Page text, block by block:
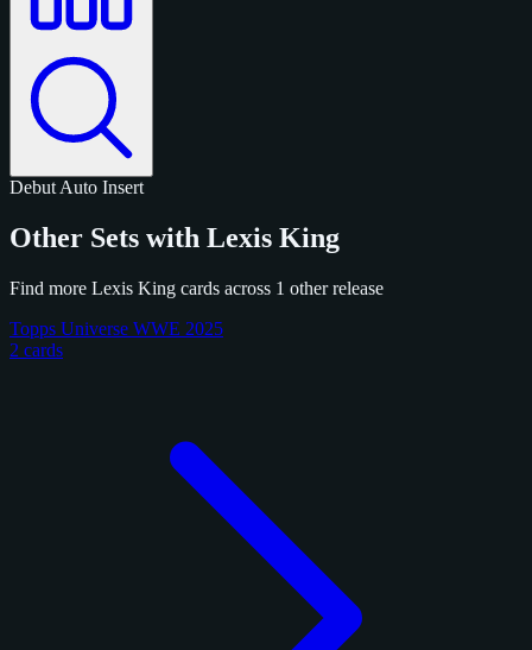
Debut Auto Insert
Other Sets with Lexis King
Find more Lexis King cards across 1 other release
Topps Universe WWE 2025
2 cards